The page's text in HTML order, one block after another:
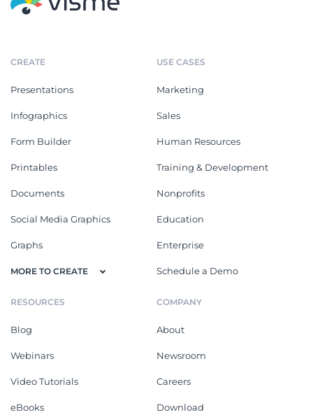
CREATE
Presentations
Infographics
Form Builder
Printables
Documents
Social Media Graphics
Graphs
MORE TO CREATE
USE CASES
Marketing
Sales
Human Resources
Training & Development
Nonprofits
Education
Enterprise
Schedule a Demo
RESOURCES
Blog
Webinars
Video Tutorials
eBooks
COMPANY
About
Newsroom
Careers
Download